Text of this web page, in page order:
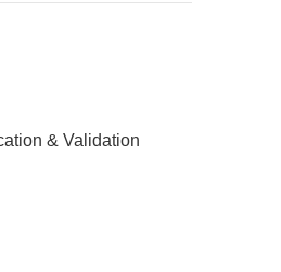
& Validation